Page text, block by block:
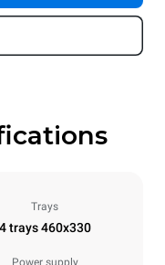
Trays
4 trays 460x330
Power supply